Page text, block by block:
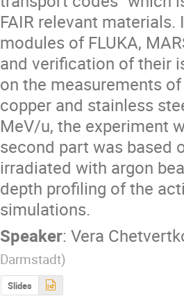
FAIR relevant
modules of FLUKA,
and verification of their
on the measurements
copper and stainless
MeV/u, the experiment
second part was based
irradiated with argon
depth profiling of the
simulations.
Speaker:Vera
Darmstadt)
Slides